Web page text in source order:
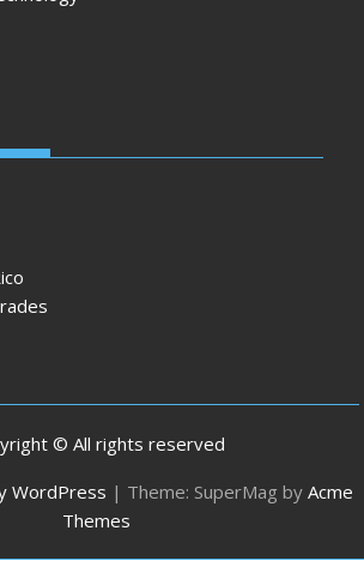
© All rights reserved
WordPress | Theme: SuperMag by Acme
Themes